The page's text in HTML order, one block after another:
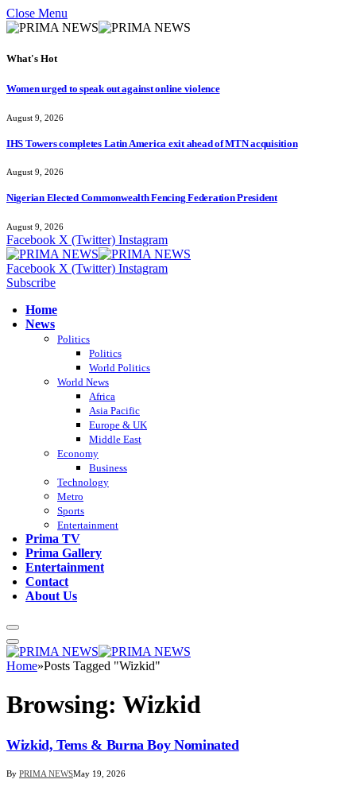
Close Menu
What's Hot
Women urged to speak out against online violence
August 9, 2026
IHS Towers completes Latin America exit ahead of MTN acquisition
August 9, 2026
Nigerian Elected Commonwealth Fencing Federation President
August 9, 2026
Facebook X (Twitter) Instagram
Facebook X (Twitter) Instagram
Subscribe
Home
News
Politics
Politics
World Politics
World News
Africa
Asia Pacific
Europe & UK
Middle East
Economy
Business
Technology
Metro
Sports
Entertainment
Prima TV
Prima Gallery
Entertainment
Contact
About Us
Home»Posts Tagged "Wizkid"
Browsing: Wizkid
Wizkid, Tems & Burna Boy Nominated
By PRIMA NEWSMay 19, 2026